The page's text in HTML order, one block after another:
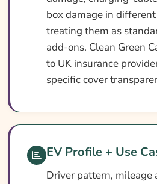
box damage in
treating them as
add-ons. Clean Green
to UK insurance
specific cover
EV Profile + Use
Driver pattern, mileage